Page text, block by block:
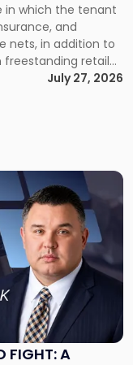
in which the tenant
and
nets, in addition to
freestanding retail
industrial
[…]
July 27, 2026
FIGHT: A